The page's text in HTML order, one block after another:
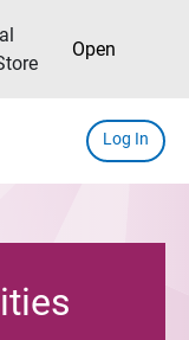
Open
Log In